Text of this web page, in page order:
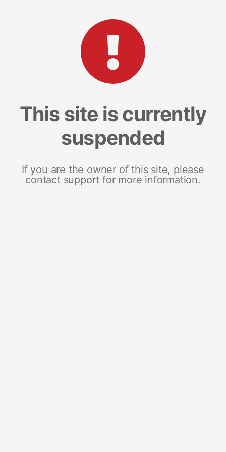
This site is currently
suspended
If you are the owner of this site, please
contact support for more information.